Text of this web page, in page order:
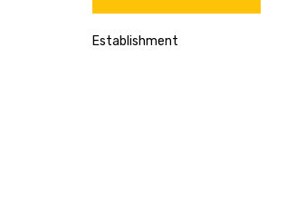
Establishment